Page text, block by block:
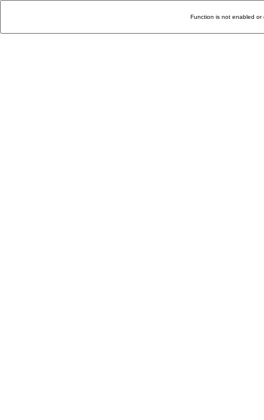
Function is not enabled or